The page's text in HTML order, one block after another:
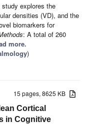
study explores the
densities (VD), and the
biomarkers for
: A total of 260
more.
)
15 pages, 8625 KB
Cortical
in Cognitive